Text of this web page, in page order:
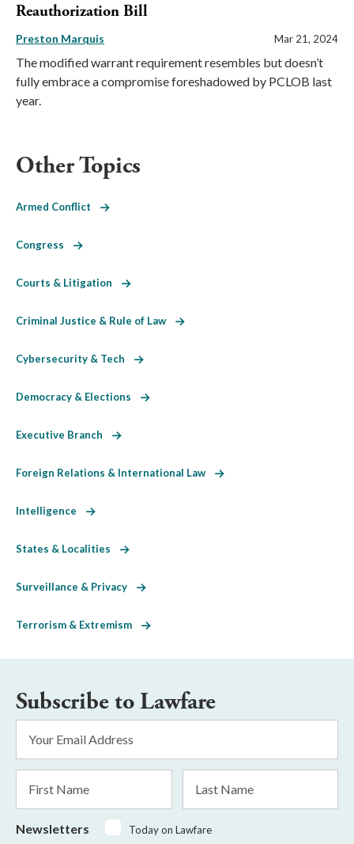
Reauthorization Bill
Preston Marquis Mar 21, 2024
The modified warrant requirement resembles but doesn’t
fully embrace a compromise foreshadowed by PCLOB last
year.
Other Topics
Armed Conflict
Congress
Courts & Litigation
Criminal Justice & Rule of Law
Cybersecurity & Tech
Democracy & Elections
Executive Branch
Foreign Relations & International Law
Intelligence
States & Localities
Surveillance & Privacy
Terrorism & Extremism
Subscribe to Lawfare
Address
Name
Name
Newsletters
Today on Lawfare